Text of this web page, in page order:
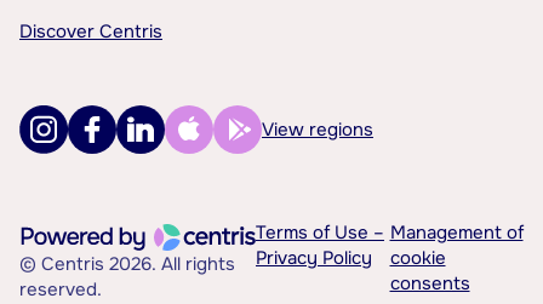
Discover Centris
View regions
© Centris 2026. All rights
reserved.
Terms of Use –
Privacy Policy
Management of
cookie
consents